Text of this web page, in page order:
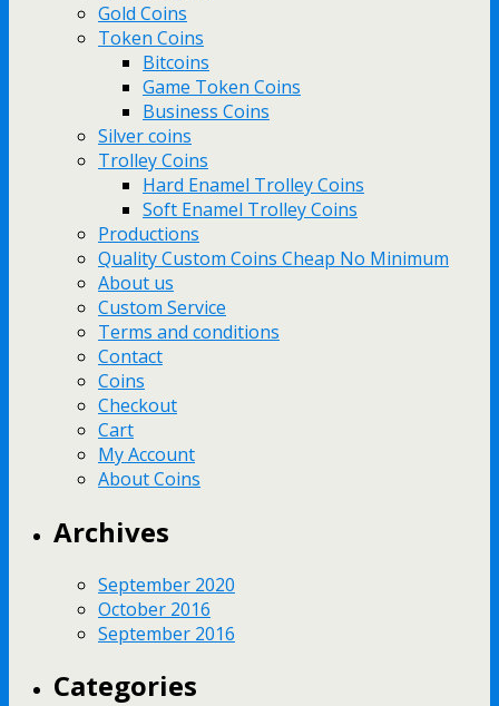
Gold Coins
Token Coins
Bitcoins
Game Token Coins
Business Coins
Silver coins
Trolley Coins
Hard Enamel Trolley Coins
Soft Enamel Trolley Coins
Productions
Quality Custom Coins Cheap No Minimum
About us
Custom Service
Terms and conditions
Contact
Coins
Checkout
Cart
My Account
About Coins
Archives
September 2020
October 2016
September 2016
Categories